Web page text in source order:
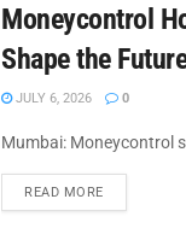
Moneycontrol
Shape the
JULY 6, 2026 0
Mumbai: Moneycontrol
READ MOREDETAILS